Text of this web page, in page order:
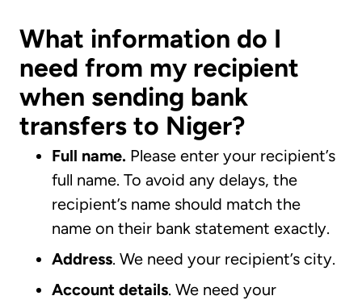
What information do I
need from my recipient
when sending bank
transfers to Niger?
Full name. Please enter your recipient’s
full name. To avoid any delays, the
recipient’s name should match the
name on their bank statement exactly.
Address. We need your recipient’s city.
Account details. We need your